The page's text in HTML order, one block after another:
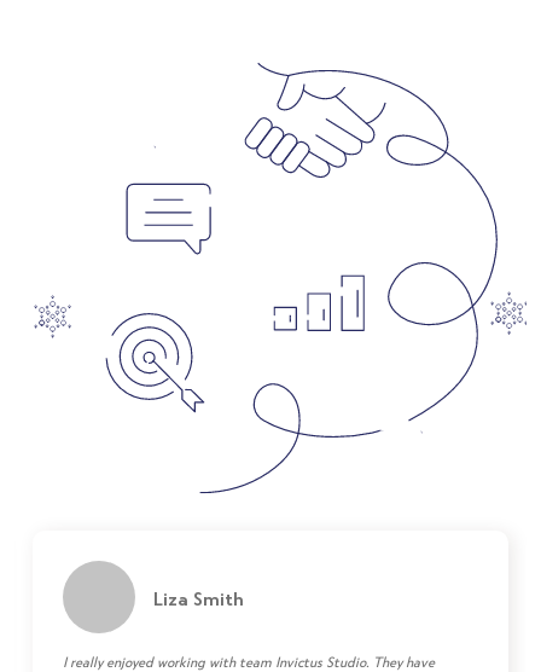
Liza Smith
I really enjoyed working with team Invictus Studio. They have